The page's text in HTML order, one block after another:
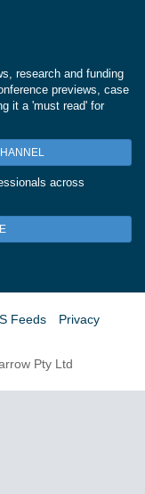
research and funding
previews, case
it a 'must read' for
across
Feeds
Privacy
Pty Ltd